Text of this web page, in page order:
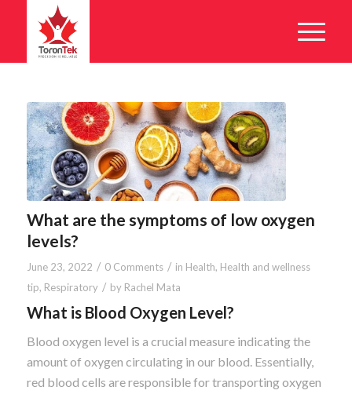
What are the symptoms of low oxygen
levels?
June 23, 2022 / 0 Comments / in Health, Health and wellness
tip, Respiratory / by Rachel Mata
What is Blood Oxygen Level?
Blood oxygen level is a crucial measure indicating the
amount of oxygen circulating in our blood. Essentially,
red blood cells are responsible for transporting oxygen